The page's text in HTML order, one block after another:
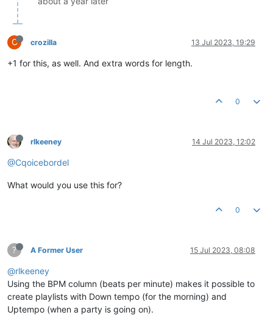
C crozilla 13 Jul 2023, 19:29
+1 for this, as well. And extra words for length.
0
rlkeeney 14 Jul 2023, 12:02
@Cqoicebordel
What would you use this for?
0
? A Former User 15 Jul 2023, 08:08
@rlkeeney
Using the BPM column (beats per minute) makes it possible to
create playlists with Down tempo (for the morning) and
Uptempo (when a party is going on).